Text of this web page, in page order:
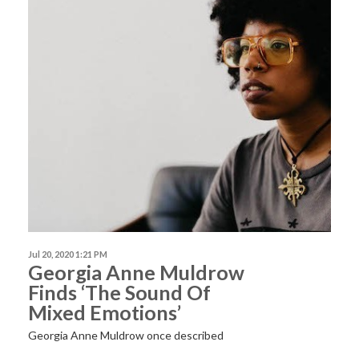
Jul 20, 2020 1:21 PM
Georgia Anne Muldrow
Finds ‘The Sound Of
Mixed Emotions’
Georgia Anne Muldrow once described